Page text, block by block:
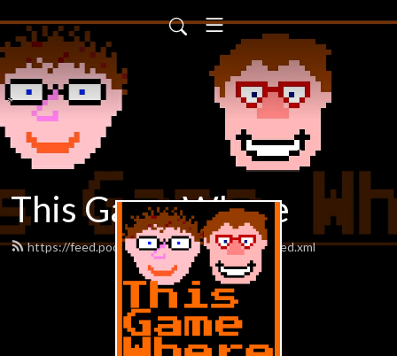
This Game Where
https://feed.podbean.com/thisgamewhere/feed.xml